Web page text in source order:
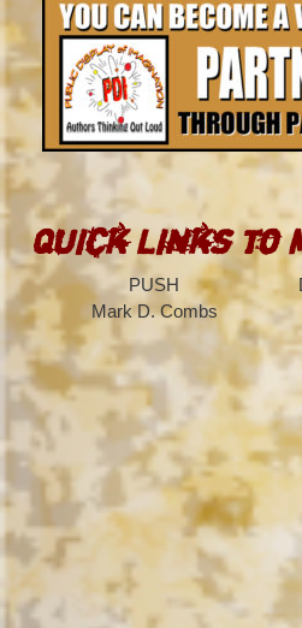
Quick Links to
PUSH
Mark D. Combs